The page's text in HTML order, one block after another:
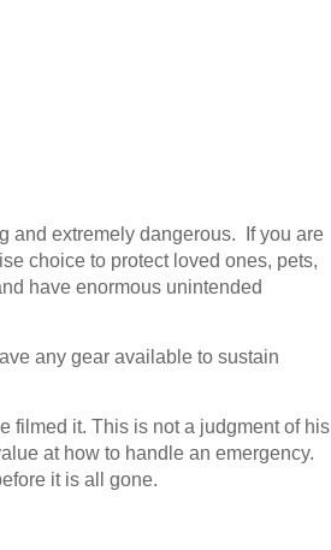
and extremely dangerous. If you are
choice to protect loved ones, pets,
have enormous unintended
any gear available to sustain
filmed it. This is not a judgment of his
at how to handle an emergency.
it is all gone.